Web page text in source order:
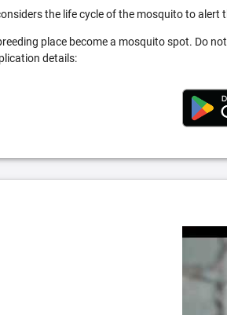
the life cycle of the mosquito to
place become a mosquito spot. Do
details: